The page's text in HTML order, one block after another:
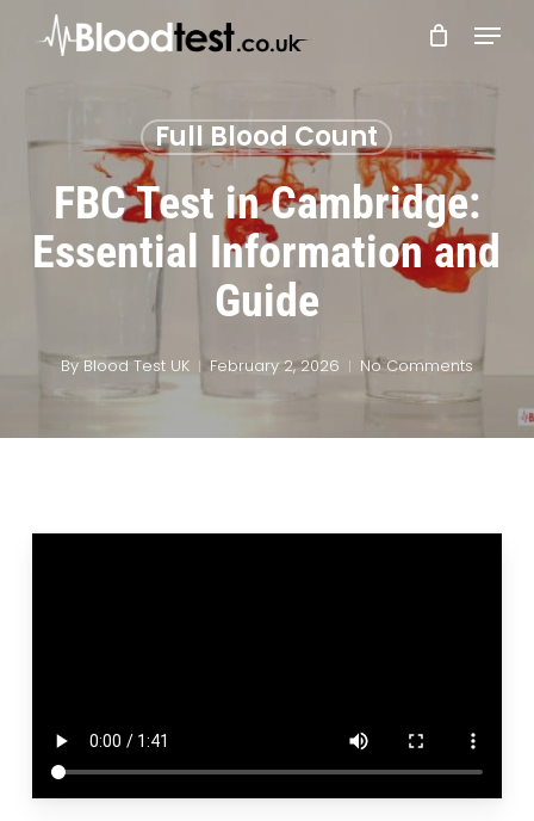
Menu
Full Blood Count
FBC Test in Cambridge:
Essential Information and
Guide
By Blood Test UK February 2, 2026 No Comments